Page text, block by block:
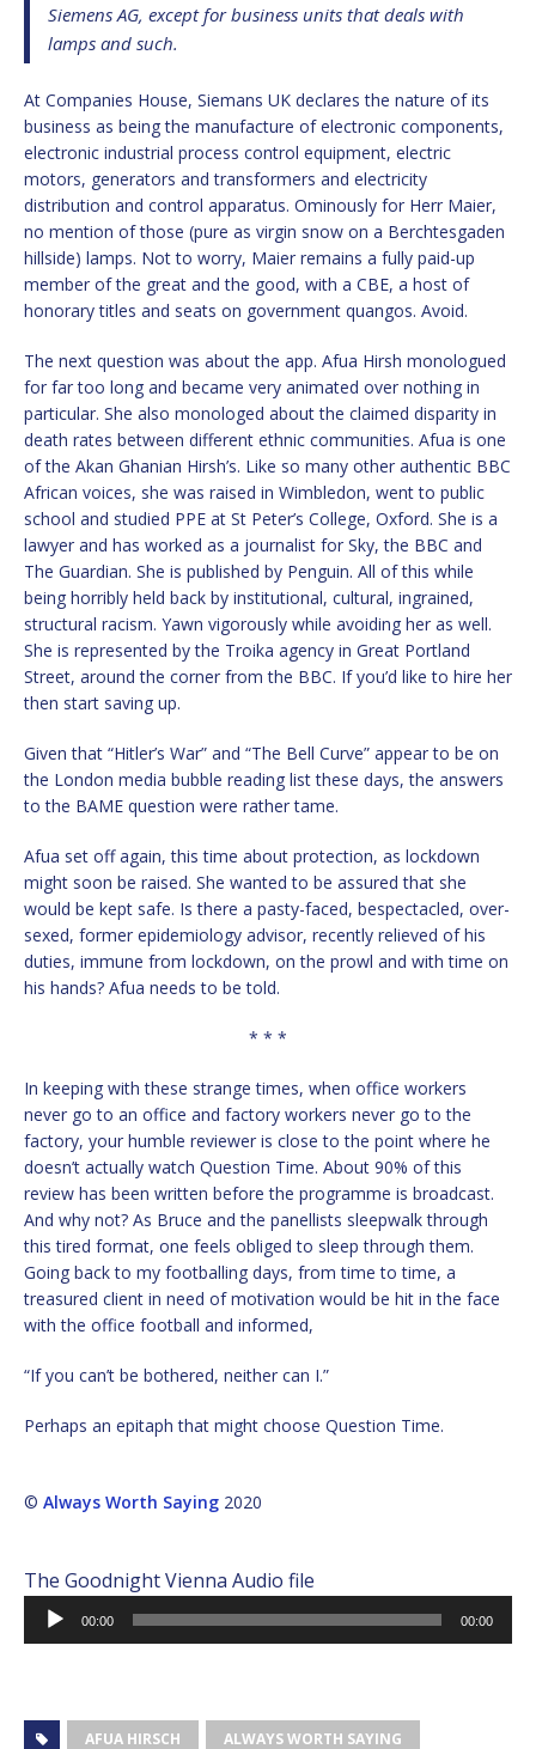
Siemens AG, except for business units that deals with
lamps and such.
At Companies House, Siemans UK declares the nature of its
business as being the manufacture of electronic components,
electronic industrial process control equipment, electric
motors, generators and transformers and electricity
distribution and control apparatus. Ominously for Herr Maier,
no mention of those (pure as virgin snow on a Berchtesgaden
hillside) lamps. Not to worry, Maier remains a fully paid-up
member of the great and the good, with a CBE, a host of
honorary titles and seats on government quangos. Avoid.
The next question was about the app. Afua Hirsh monologued
for far too long and became very animated over nothing in
particular. She also monologed about the claimed disparity in
death rates between different ethnic communities. Afua is one
of the Akan Ghanian Hirsh’s. Like so many other authentic BBC
African voices, she was raised in Wimbledon, went to public
school and studied PPE at St Peter’s College, Oxford. She is a
lawyer and has worked as a journalist for Sky, the BBC and
The Guardian. She is published by Penguin. All of this while
being horribly held back by institutional, cultural, ingrained,
structural racism. Yawn vigorously while avoiding her as well.
She is represented by the Troika agency in Great Portland
Street, around the corner from the BBC. If you’d like to hire her
then start saving up.
Given that “Hitler’s War” and “The Bell Curve” appear to be on
the London media bubble reading list these days, the answers
to the BAME question were rather tame.
Afua set off again, this time about protection, as lockdown
might soon be raised. She wanted to be assured that she
would be kept safe. Is there a pasty-faced, bespectacled, over-
sexed, former epidemiology advisor, recently relieved of his
duties, immune from lockdown, on the prowl and with time on
his hands? Afua needs to be told.
* * *
In keeping with these strange times, when office workers
never go to an office and factory workers never go to the
factory, your humble reviewer is close to the point where he
doesn’t actually watch Question Time. About 90% of this
review has been written before the programme is broadcast.
And why not? As Bruce and the panellists sleepwalk through
this tired format, one feels obliged to sleep through them.
Going back to my footballing days, from time to time, a
treasured client in need of motivation would be hit in the face
with the office football and informed,
“If you can’t be bothered, neither can I.”
Perhaps an epitaph that might choose Question Time.
© Always Worth Saying 2020
The Goodnight Vienna Audio file
Audio
Player
00:00 00:00
AFUA HIRSCH ALWAYS WORTH SAYING